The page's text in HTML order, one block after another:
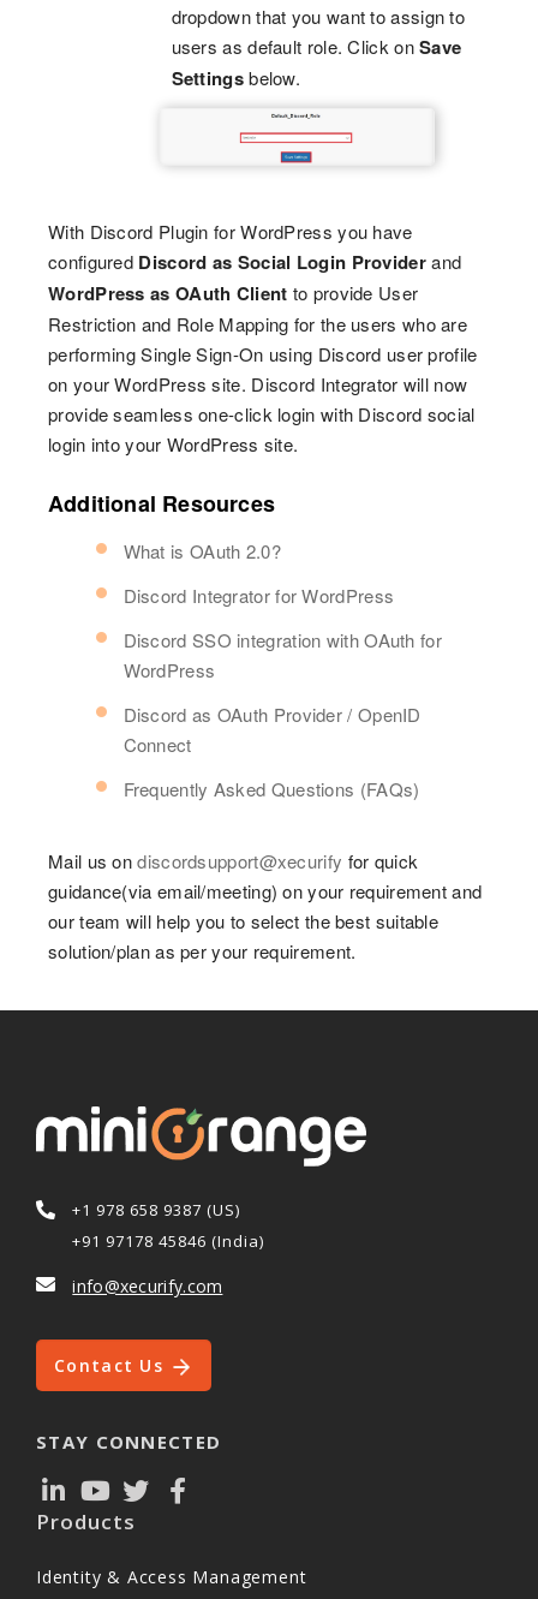
dropdown that you want to assign to
users as default role. Click onSave
Settingsbelow.
With Discord Plugin for WordPress you have
configured Discord as Social Login Providerand
WordPress as OAuth Client to provide User
Restriction and Role Mapping for the users who are
performing Single Sign-On using Discord user profile
on your WordPress site. Discord Integrator will now
provide seamless one-click login with Discord social
login into your WordPress site.
Additional Resources
What is OAuth 2.0?
Discord Integrator for WordPress
Discord SSO integration with OAuth for
WordPress
Discord as OAuth Provider / OpenID
Connect
Frequently Asked Questions (FAQs)
Mail us ondiscordsupport@xecurify for quick
guidance(via email/meeting) on your requirement and
our team will help you to select the best suitable
solution/plan as per your requirement.
+1 978 658 9387 (US)
+91 97178 45846 (India)
info@xecurify.com
Contact Us
STAY CONNECTED
Products
Identity & Access Management